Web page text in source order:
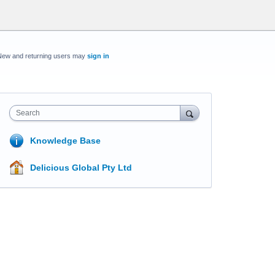
and returning users may sign in
Search
Knowledge Base
Delicious Global Pty Ltd